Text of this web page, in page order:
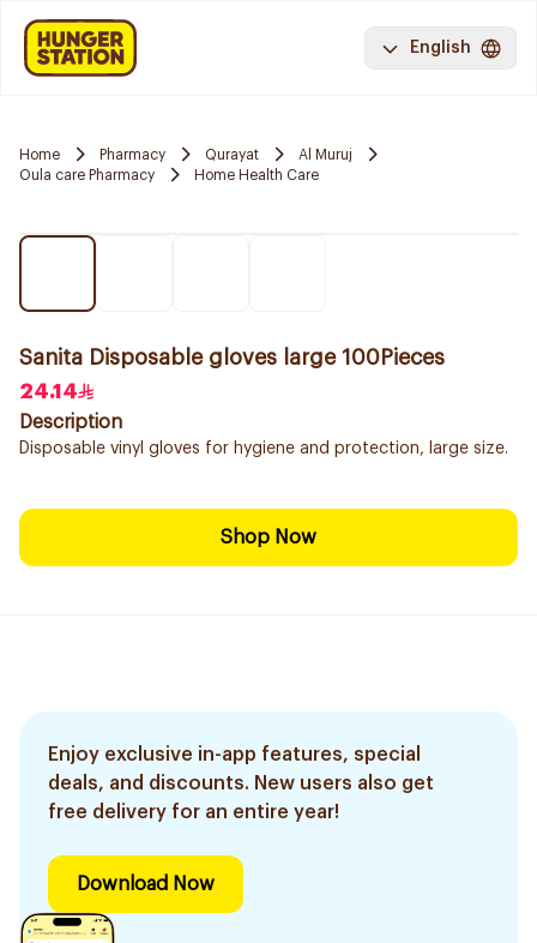
English
Home Pharmacy Qurayat
Al Muruj
Oula care Pharmacy
Home Health Care
Sanita Disposable gloves large 100Pieces
24.14
Description
Disposable vinyl gloves for hygiene and protection, large size.
Shop Now
Enjoy exclusive in-app features, special
deals, and discounts. New users also get
free delivery for an entire year!
Download Now